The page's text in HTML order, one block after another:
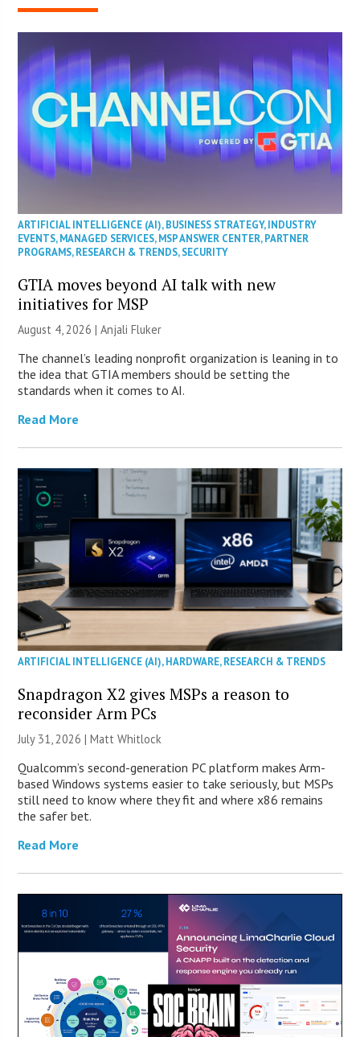
ARTIFICIAL INTELLIGENCE (AI),BUSINESS STRATEGY,INDUSTRY
EVENTS,MANAGED SERVICES,MSP ANSWER CENTER,PARTNER
PROGRAMS,RESEARCH & TRENDS,SECURITY
GTIA moves beyond AI talk with new
initiatives for MSP
August 4, 2026 |Anjali Fluker
The channel’s leading nonprofit organization is leaning in to
the idea that GTIA members should be setting the
standards when it comes to AI.
Read More
ARTIFICIAL INTELLIGENCE (AI),HARDWARE,RESEARCH & TRENDS
Snapdragon X2 gives MSPs a reason to
reconsider Arm PCs
July 31, 2026 |Matt Whitlock
Qualcomm’s second-generation PC platform makes Arm-
based Windows systems easier to take seriously, but MSPs
still need to know where they fit and where x86 remains
the safer bet.
Read More